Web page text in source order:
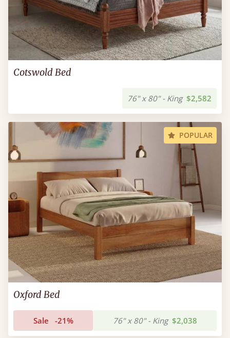
Cotswold Bed
76" x 80" - King $2,582
POPULAR
Oxford Bed
Sale -21% 76" x 80" - King $2,038